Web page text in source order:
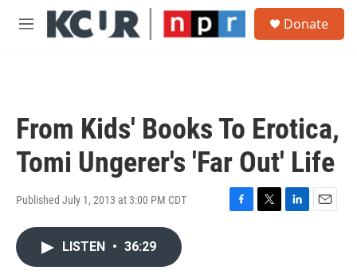
Skip to main content
M
Donate
From Kids' Books To Erotica,
Tomi Ungerer's 'Far Out' Life
Published July 1, 2013 at 3:00 PM CDT
LISTEN • 36:29